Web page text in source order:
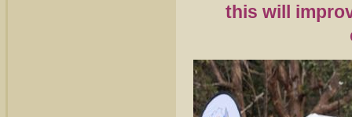
this will